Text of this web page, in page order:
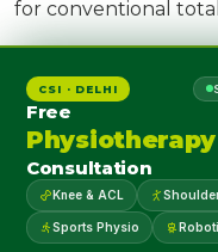
for conventional
Depending on
may replace only
made in the
surgery.
CSI · DELHI
Free
Physiotherapy
Consultation
Knee & ACL
Sports Physio